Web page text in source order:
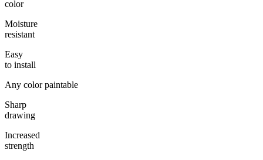
color
Moisture
resistant
Easy
to install
Any color paintable
Sharp
drawing
Increased
strength